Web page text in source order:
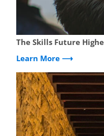
The Skills Future
Learn More ⟶